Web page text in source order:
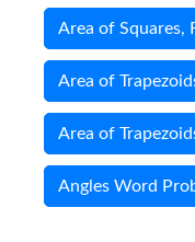
Area of Squares,
Area of
Area of
Angles Word